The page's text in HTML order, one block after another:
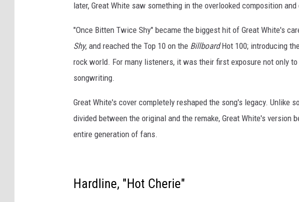
later, Great White saw something in the overlooked composition
"Once Bitten Twice Shy" became the biggest hit of Great White's
Shy, and reached the Top 10 on the BillboardHot 100; introducing
rock world. For many listeners, it was their first exposure not only
songwriting.
Great White's cover completely reshaped the song's legacy. Unlike
divided between the original and the remake, Great White's version
entire generation of fans.
Hardline, "Hot Cherie"